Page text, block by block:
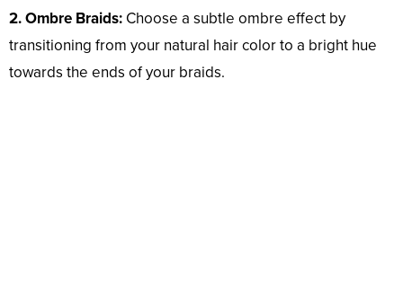
2. Ombre Braids: Choose a subtle ombre effect by
transitioning from your natural hair color to a bright hue
towards the ends of your braids.